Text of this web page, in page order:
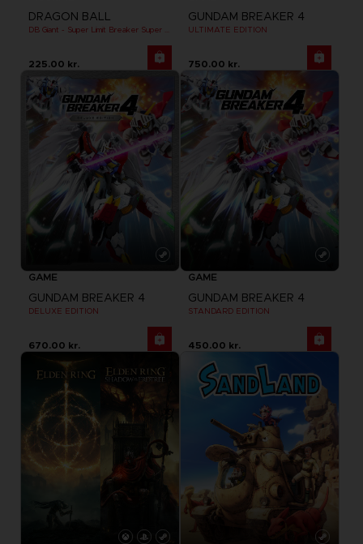
DRAGON BALL
225.00 kr.
GUNDAM BREAKER 4
ULTIMATE EDITION
750.00 kr.
GAME
GUNDAM BREAKER 4
DELUXE EDITION
670.00 kr.
GAME
GUNDAM BREAKER 4
STANDARD EDITION
450.00 kr.